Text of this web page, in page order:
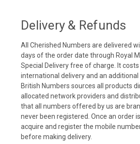
Delivery & Refunds
All Cherished Numbers are delivered
days of the order date through Royal
Special Delivery free of charge. It
international delivery and an additional
British Numbers sources all products
allocated network providers and
that all numbers offered by us are
never been registered. Once an order
acquire and register the mobile
before making delivery.